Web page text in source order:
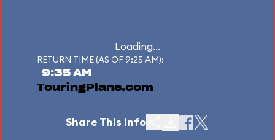
Loading...
RETURN TIME (AS OF 9:25 AM):
9:35 AM
TouringPlans.com
Share This Info